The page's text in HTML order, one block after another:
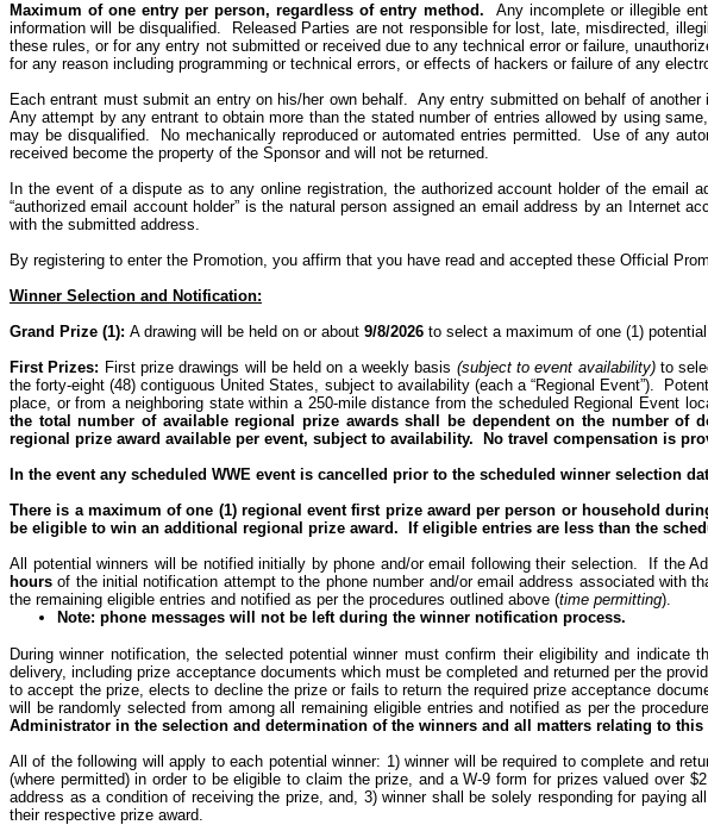
Maximum of one entry per person, regardless of entry method.
Any incomplete or illegible
information will be disqualified.
Released Parties are not responsible for lost, late, misdirected,
these rules,or for any entry not submitted or received due to any technical error or failure,
for any reason including programming or technical errors, or effects of hackers or failure of any
Each entrant must submit an entry on his/her own behalf. Any entry submitted on behalf of
Any attempt by any entrant to obtain more than the stated number of entries allowed by using
may be disqualified.
No mechanically reproduced or automated entries permitted. Use of any
received become the property of the Sponsor and will not be returned.
In the event of a dispute as to any online registration, the authorized account holder of the
“authorized email account holder” is the natural person assigned an email address by an Internet
with the submitted address.
By registering to enter the Promotion, you affirm that you have read and accepted these Official
Winner Selection and Notification:
Grand Prize (1): A drawing will be held on or about 9/8/2026 to select a maximum of one (1)
First Prizes: First prize drawings will be held on a weekly basis (subject to event availability)to
the forty-eight (48) contiguous United States, subject to availability (each a “Regional Event”).
place, or from a neighboring state within a 250-mile distance from the scheduled Regional Event
the total number of available regional prize awards shall be dependent on the number of
regional prize award available per event, subject to availability.
No travel compensation is
In the event any scheduled WWE event is cancelled prior to the scheduled winner selection
There is a maximum of one (1) regional event first prize award per person or household
be eligible to win an additional regional prize award.
If eligible entries are less than the
All potential winners will be notified initially by phone and/or email following their selection.
If the
hours of the initial notification attempt to the phone number and/or email address associated with
the remaining eligible entries and notified as per the procedures outlined above (time permitting).
Note: phone messages will not be left during the winner notification process.
During winner notification, the selected potential winner must confirm their eligibility and indicate
delivery, including prize acceptance documents which must be completed and returned perthe
to accept the prize, elects to decline the prize or fails to return the required prize acceptance
will be randomly selected from among all remaining eligible entries and notified as per the
Administrator in the selection and determination of the winners and all matters relating to
All of the following will apply to each potential winner: 1) winner will be required to complete and
(where permitted) in order to be eligible to claim the prize, and a W-9 form for prizes valued over
address as a condition of receiving the prize, and, 3) winner shall be solely responding for
their respective prize award.